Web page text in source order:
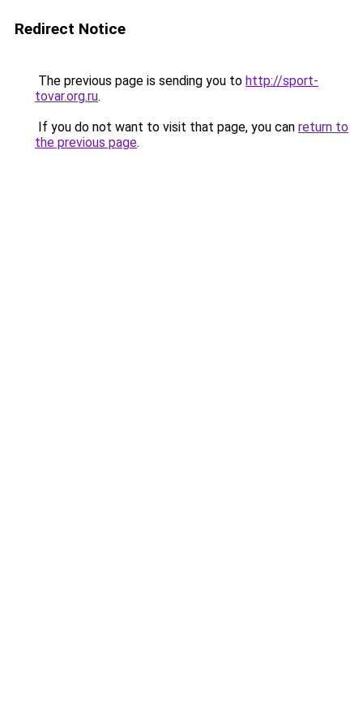
Redirect Notice
The previous page is sending you to http://sport-
tovar.org.ru.
If you do not want to visit that page, you can return to
the previous page.